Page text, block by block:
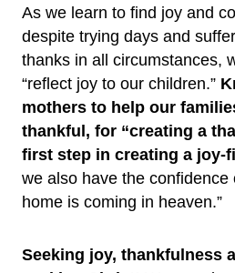
As we learn to find joy and
despite trying days and
thanks in all circumstances,
“reflect joy to our children.”
mothers to help our
thankful, for “creating a
first step in creating a joy-
we also have the confidence
home is coming in heaven.”
Seeking joy, thankfulness